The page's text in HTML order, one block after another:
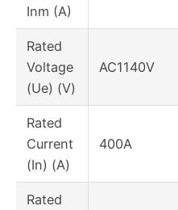
Inm (A)
Rated
Voltage
(Ue) (V)
AC1140V
Rated
Current
(In) (A)
400A
Rated